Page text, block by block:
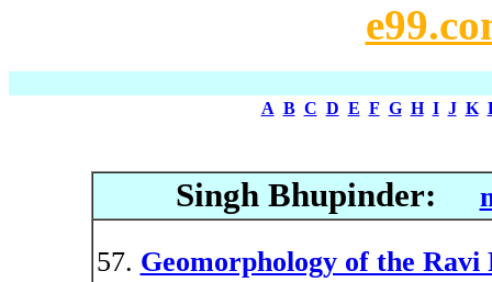
A B C D E F G H I J K
Singh Bhupinder:
Geomorphology of the Ravi